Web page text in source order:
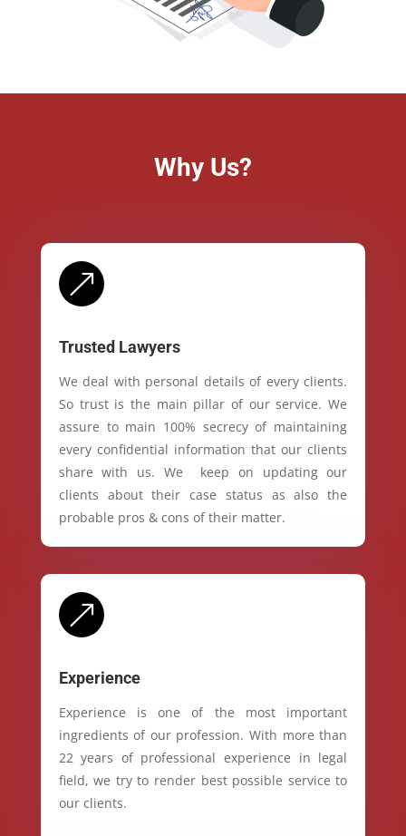
Why Us?
&
Trusted Lawyers
We deal with personal details of every clients.
So trust is the main pillar of our service. We
assure to main 100% secrecy of maintaining
every confidential information that our clients
share with us. We keep on updating our
clients about their case status as also the
probable pros & cons of their matter.
&
Experience
Experience is one of the most important
ingredients of our profession. With more than
22 years of professional experience in legal
field, we try to render best possible service to
our clients.